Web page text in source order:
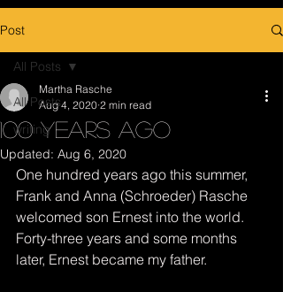
Post
All Posts
writing
All Posts
100 Years Ago
Martha Rasche
Aug 4, 2020 2 min read
Updated: Aug 6, 2020
One hundred years ago this summer,
Frank and Anna (Schroeder) Rasche
welcomed son Ernest into the world.
Forty-three years and some months
later, Ernest became my father.